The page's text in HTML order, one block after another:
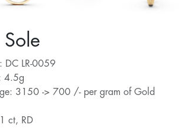
Sole
DC LR-0059
4.5g
3150 -> 700 /- per gram of Gold
ct, RD